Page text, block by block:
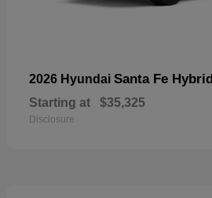
2026 Hyundai Santa Fe Hybrid
Starting at $35,325
Disclosure